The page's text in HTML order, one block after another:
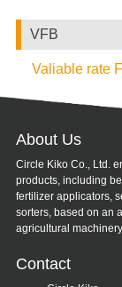
VFB
Valiable rate
About Us
Circle Kiko Co., Ltd.
products, including
fertilizer applicators,
sorters, based on an
agricultural
Contact